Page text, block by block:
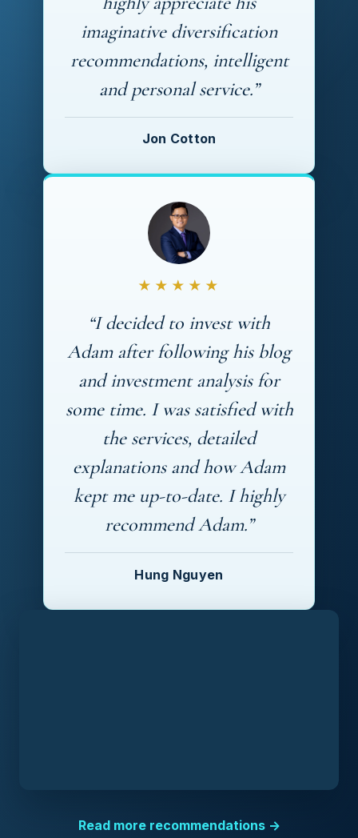
imaginative diversification
recommendations, intelligent
and personal service.”
Jon Cotton
★★★★★
“I decided to invest with
Adam after following his blog
and investment analysis for
some time. I was satisfied with
the services, detailed
explanations and how Adam
kept me up-to-date. I highly
recommend Adam.”
Hung Nguyen
Read more recommendations →